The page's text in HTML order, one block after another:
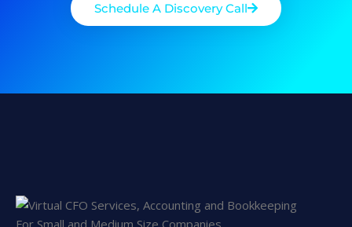
Schedule A Discovery Call